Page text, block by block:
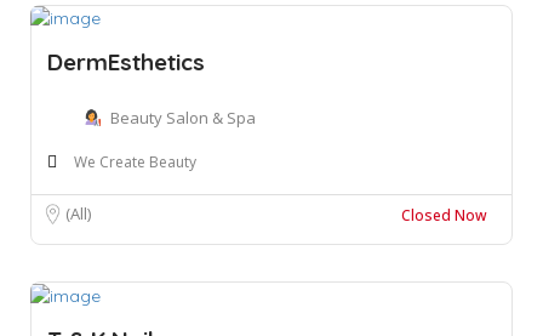
DermEsthetics
Beauty Salon & Spa
We Create Beauty
(All) Closed Now